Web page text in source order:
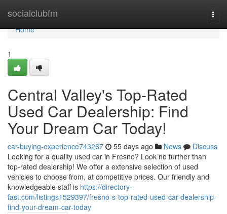
socialclubfm
Home
Home
1
Central Valley's Top-Rated
Used Car Dealership: Find
Your Dream Car Today!
car-buying-experience743267 55 days ago News
Discuss
Looking for a quality used car in Fresno? Look no further than
top-rated dealership! We offer a extensive selection of used
vehicles to choose from, at competitive prices. Our friendly and
knowledgeable staff is https://directory-
fast.com/listings1529397/fresno-s-top-rated-used-car-dealership-
find-your-dream-car-today